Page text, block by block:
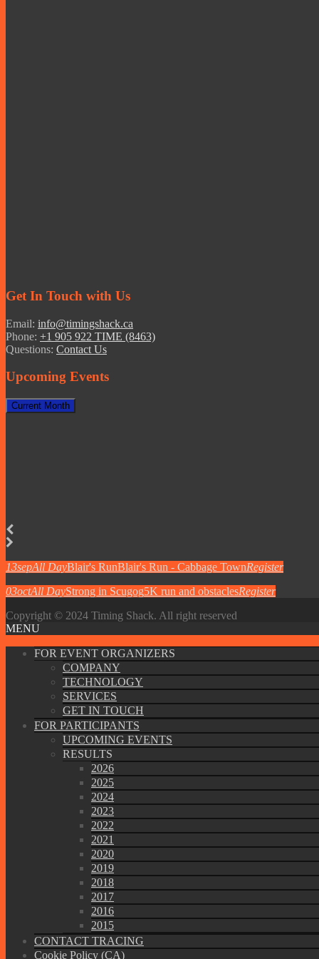
Get In Touch with Us
Email: info@timingshack.ca
Phone: +1 905 922 TIME (8463)
Questions: Contact Us
Upcoming Events
Current Month
13sepAll DayBlair's RunBlair's Run - Cabbage TownRegister
03octAll DayStrong in Scugog5K run and obstaclesRegister
Copyright © 2024 Timing Shack. All right reserved
MENU
FOR EVENT ORGANIZERS
COMPANY
TECHNOLOGY
SERVICES
GET IN TOUCH
FOR PARTICIPANTS
UPCOMING EVENTS
RESULTS
2026
2025
2024
2023
2022
2021
2020
2019
2018
2017
2016
2015
CONTACT TRACING
Cookie Policy (CA)